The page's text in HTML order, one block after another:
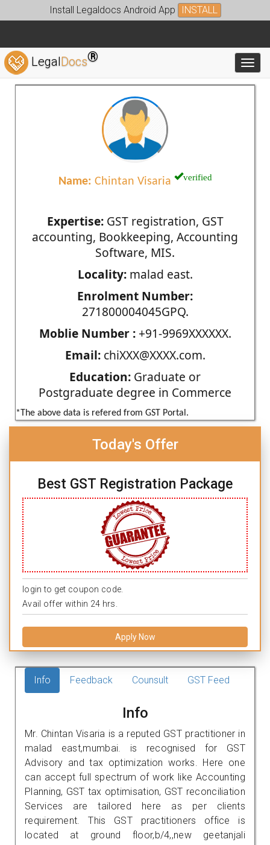
Install Legaldocs Android App INSTALL
LegalDocs®
Name: Chintan Visaria verified
Expertise:GST registration, GST
accounting, Bookkeeping, Accounting
Software, MIS.
Locality:malad east.
Enrolment Number:
271800004045GPQ.
Moblie Number :+91-9969XXXXXX.
Email:chiXXX@XXXX.com.
Education: Graduate or
Postgraduate degree in Commerce
*The above data is refered from GST Portal.
Today's Offer
Best GST Registration Package
login to get coupon code.
Avail offer within 24 hrs.
Apply Now
Info Feedback Counsult GST Feed
Info
Mr. Chintan Visaria is a reputed GST practitioner in
malad east,mumbai. is recognised for GST
Advisory and tax optimization works. Here one
can accept full spectrum of work like Accounting
Planning, GST tax optimisation, GST reconciliation
Services are tailored here as per clients
requirement. This GST practitioners office is
located at ground floor,b/4,,new geetanjali